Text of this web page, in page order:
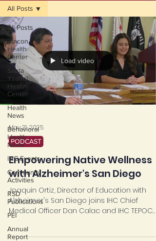
All Posts
Rincon
Health
Center
Santa
Ysabel
Health
Center
Health
News
Behavioral
Health
News
IHC Events
Community
Activities
RSD
Publications
PEI
Annual
Report
All Posts
Load video
May 31, 2025
PODCAST
Empowering Native Wellness
with Alzheimer's San Diego
Joaquin Ortiz, Director of Education with
Alzheimer's San Diego joins IHC Chief
Medical Officer Dan Calac and IHC TEPOC